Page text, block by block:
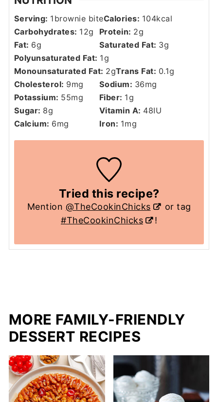
Serving: 1 brownie biteCalories: 104kcal
Carbohydrates: 12g Protein: 2g
Fat: 6g Saturated Fat: 3g
Polyunsaturated Fat: 1g
Monounsaturated Fat: 2gTrans Fat: 0.1g
Cholesterol: 9mg Sodium: 36mg
Potassium: 55mg Fiber: 1g
Sugar: 8g Vitamin A: 48IU
Calcium: 6mg Iron: 1mg
Tried this recipe?
Mention @TheCookinChicks
or tag
#TheCookinChicks
!
MORE FAMILY-FRIENDLY
DESSERT RECIPES